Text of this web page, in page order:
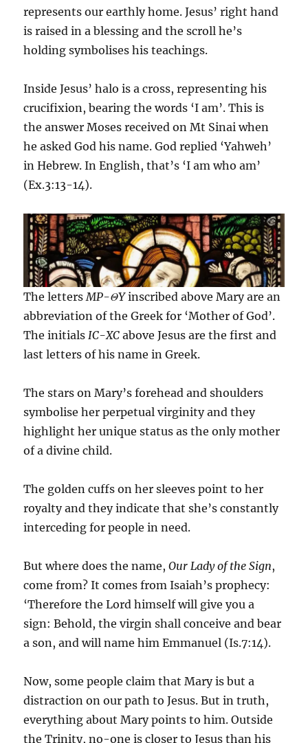
represents our earthly home. Jesus’ right hand
is raised in a blessing and the scroll he’s
holding symbolises his teachings.
Inside Jesus’ halo is a cross, representing his
crucifixion, bearing the words ‘I am’. This is
the answer Moses received on Mt Sinai when
he asked God his name. God replied ‘Yahweh’
in Hebrew. In English, that’s ‘I am who am’
(Ex.3:13-14).
The letters MP-ΘYinscribed above Mary are an
abbreviation of the Greek for ‘Mother of God’.
The initials IC-XCabove Jesus are the first and
last letters of his name in Greek.
The stars on Mary’s forehead and shoulders
symbolise her perpetual virginity and they
highlight her unique status as the only mother
of a divine child.
The golden cuffs on her sleeves point to her
royalty and they indicate that she’s constantly
interceding for people in need.
But where does the name,Our Lady of the Sign,
come from? It comes from Isaiah’s prophecy:
‘Therefore the Lord himself will give you a
sign: Behold, the virgin shall conceive and bear
a son, and will name him Emmanuel (Is.7:14).
Now, some people claim that Mary is but a
distraction on our path to Jesus. But in truth,
everything about Mary points to him. Outside
the Trinity, no-one is closer to Jesus than his